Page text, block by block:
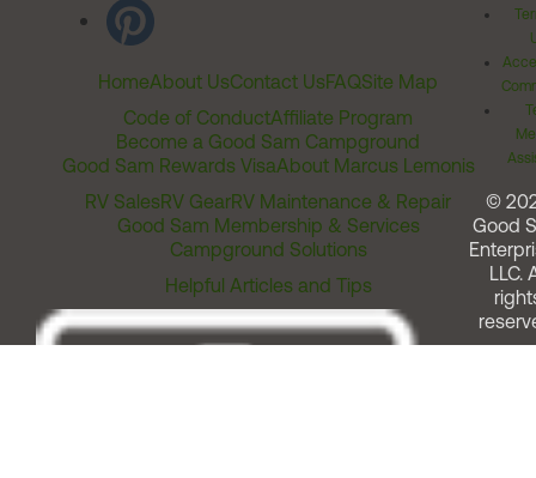
HomeAbout UsContact UsFAQSite Map
Code of ConductAffiliate Program
Become a Good Sam Campground
Good Sam Rewards VisaAbout Marcus Lemonis
RV SalesRV GearRV Maintenance & Repair
Good Sam Membership & Services
Campground Solutions
Helpful Articles and Tips
©
Good
LLC.